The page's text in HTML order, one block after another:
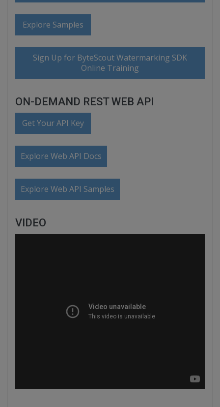
Explore Samples
Sign Up for ByteScout Watermarking SDK
Online Training
ON-DEMAND REST WEB API
Get Your API Key
Explore Web API Docs
Explore Web API Samples
VIDEO